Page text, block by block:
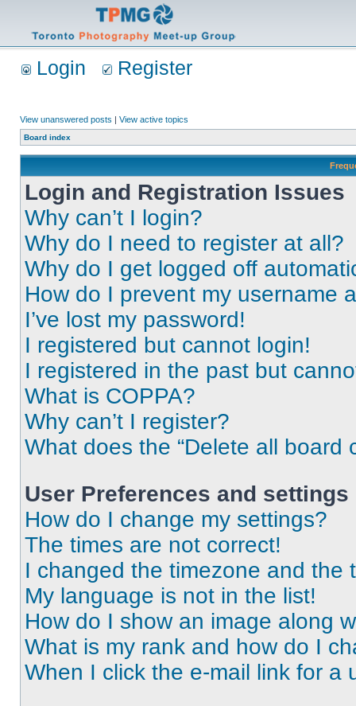
Login Register
View unanswered posts | View active topics
Board index
Login and Registration Issues
Why can’t I login?
Why do I need to register at all?
Why do I get logged off
How do I prevent my username
I’ve lost my password!
I registered but cannot login!
I registered in the past but
What is COPPA?
Why can’t I register?
What does the “Delete all board
User Preferences and settings
How do I change my settings?
The times are not correct!
I changed the timezone and the
My language is not in the list!
How do I show an image along
What is my rank and how do I
When I click the e-mail link for a